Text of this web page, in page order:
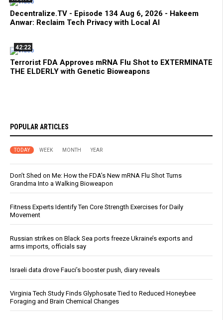
Decentralize.TV - Episode 134 Aug 6, 2026 - Hakeem
Anwar: Reclaim Tech Privacy with Local AI
42:22
Terrorist FDA Approves mRNA Flu Shot to EXTERMINATE
THE ELDERLY with Genetic Bioweapons
POPULAR ARTICLES
TODAY WEEK MONTH YEAR
Don’t Shed on Me: How the FDA’s New mRNA Flu Shot Turns
Grandma Into a Walking Bioweapon
Fitness Experts Identify Ten Core Strength Exercises for Daily
Movement
Russian strikes on Black Sea ports freeze Ukraine’s exports and
arms imports, officials say
Israeli data drove Fauci’s booster push, diary reveals
Virginia Tech Study Finds Glyphosate Tied to Reduced Honeybee
Foraging and Brain Chemical Changes